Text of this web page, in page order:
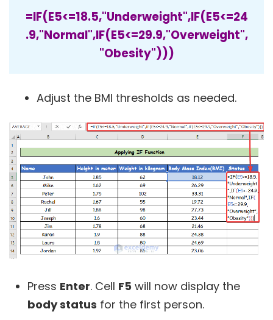
=IF(E5<=18.5,"Underweight",IF(E5<=24
.9,"Normal",IF(E5<=29.9,"Overweight",
"Obesity")))
Adjust the BMI thresholds as needed.
Press Enter. Cell F5 will now display the
body status for the first person.